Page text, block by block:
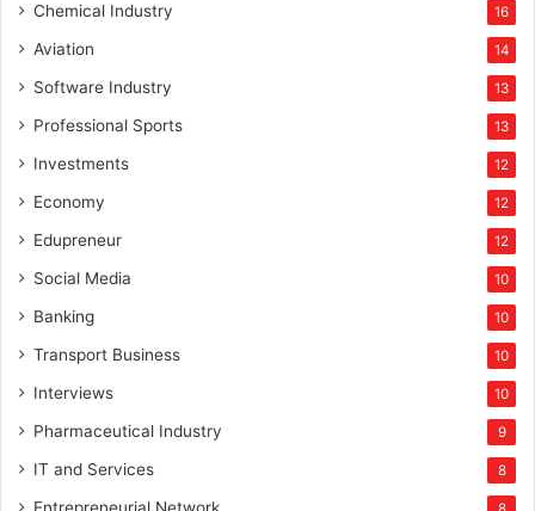
Chemical Industry 16
Aviation 14
Software Industry 13
Professional Sports 13
Investments 12
Economy 12
Edupreneur 12
Social Media 10
Banking 10
Transport Business 10
Interviews 10
Pharmaceutical Industry 9
IT and Services 8